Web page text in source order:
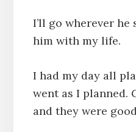
I’ll go wherever he
him with my life.
I had my day all
went as I planned.
and they were